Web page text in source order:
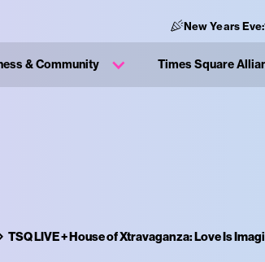
New Years Eve:
& Community Times Square
TSQ LIVE + House of Xtravaganza: Love Is